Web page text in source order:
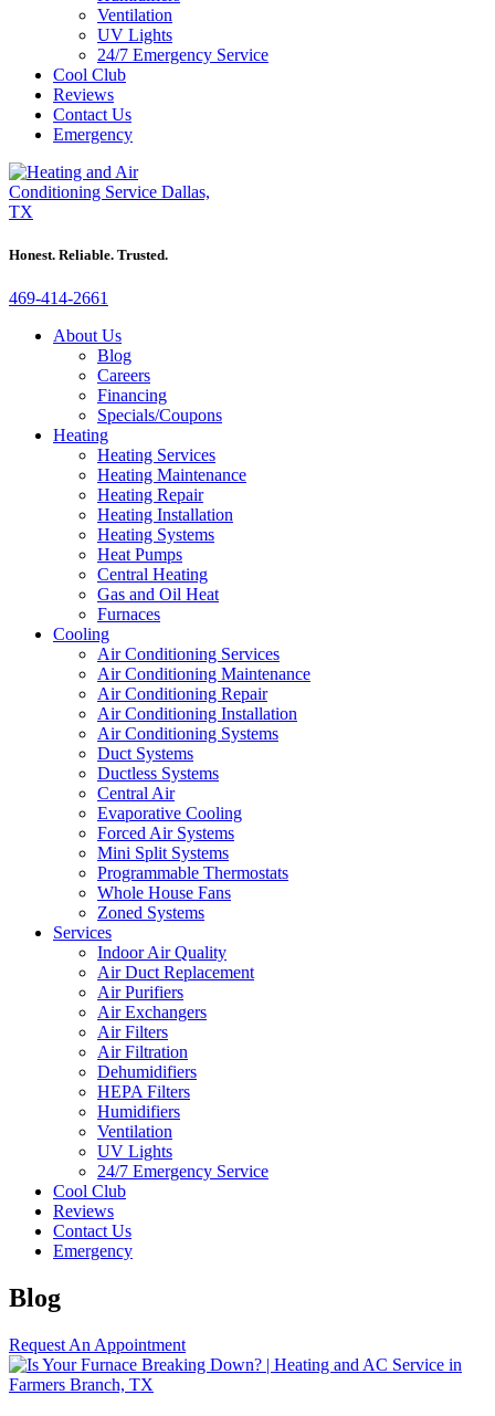
Ventilation
UV Lights
24/7 Emergency Service
Cool Club
Reviews
Contact Us
Emergency
Honest. Reliable. Trusted.
469-414-2661
About Us
Blog
Careers
Financing
Specials/Coupons
Heating
Heating Services
Heating Maintenance
Heating Repair
Heating Installation
Heating Systems
Heat Pumps
Central Heating
Gas and Oil Heat
Furnaces
Cooling
Air Conditioning Services
Air Conditioning Maintenance
Air Conditioning Repair
Air Conditioning Installation
Air Conditioning Systems
Duct Systems
Ductless Systems
Central Air
Evaporative Cooling
Forced Air Systems
Mini Split Systems
Programmable Thermostats
Whole House Fans
Zoned Systems
Services
Indoor Air Quality
Air Duct Replacement
Air Purifiers
Air Exchangers
Air Filters
Air Filtration
Dehumidifiers
HEPA Filters
Humidifiers
Ventilation
UV Lights
24/7 Emergency Service
Cool Club
Reviews
Contact Us
Emergency
Blog
Request An Appointment